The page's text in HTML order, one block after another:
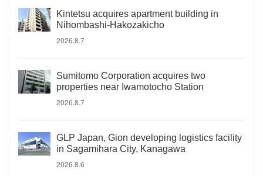
Kintetsu acquires apartment building in
Nihombashi-Hakozakicho
2026.8.7
Sumitomo Corporation acquires two
properties near Iwamotocho Station
2026.8.7
GLP Japan, Gion developing logistics facility
in Sagamihara City, Kanagawa
2026.8.6